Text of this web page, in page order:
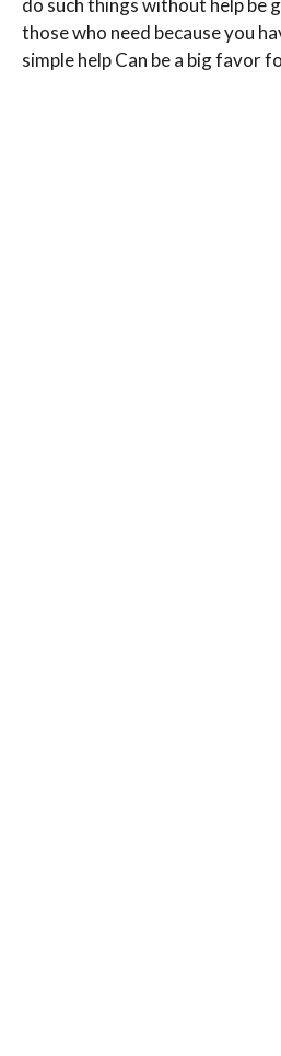
do such things without help be
those who need because you
simple help Can be a big favor